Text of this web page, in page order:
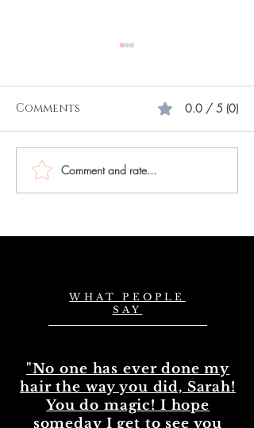
Choose the Best
Natural Wavy Hair
Comments 0.0 / 5 (0)
Comment and rate...
WHAT PEOPLE
SAY
"No one has ever done my
hair the way you did, Sarah!
You do magic! I hope
someday I get to see you